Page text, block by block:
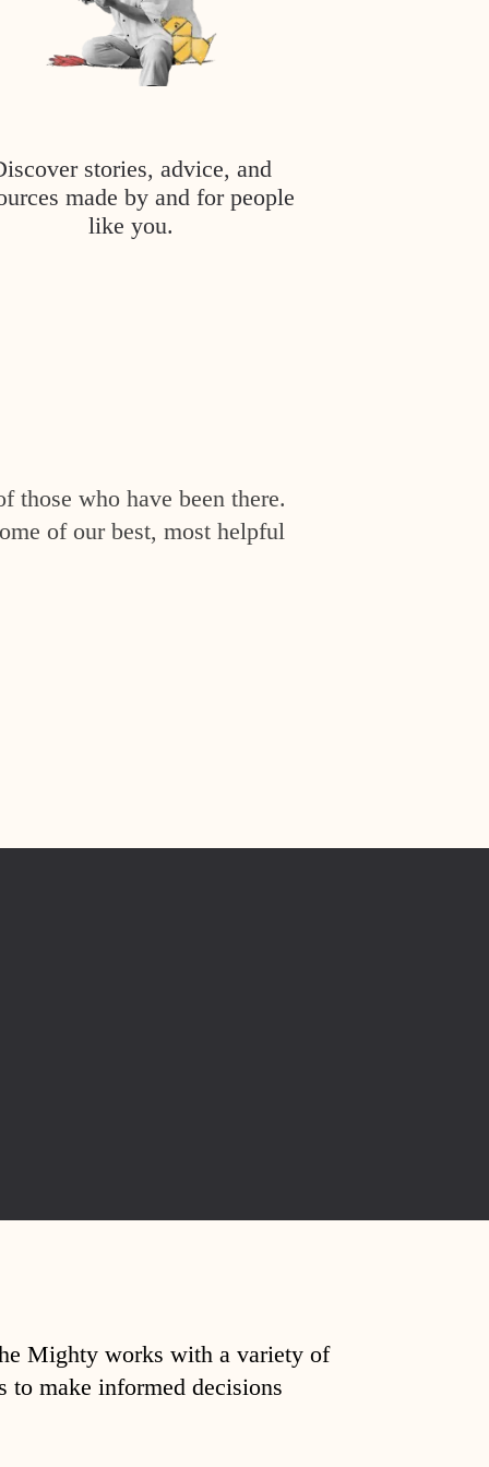
stories, advice, and
made by and for people
like you.
those who have been there.
of our best, most helpful
Mighty works with a variety of
to make informed decisions